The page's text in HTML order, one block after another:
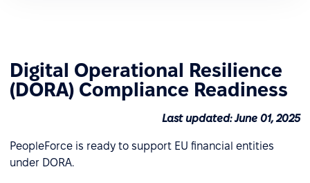
Digital Operational Resilience
(DORA) Compliance Readiness
Last updated: June 01, 2025
PeopleForce is ready to support EU financial entities
under DORA.